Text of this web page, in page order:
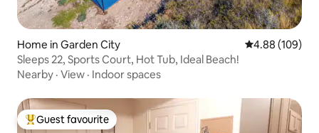
Home in Garden City 4.88 out of 5
4.88 (109)
Sleeps 22, Sports Court, Hot Tub, Ideal Beach!
Nearby · View · Indoor spaces
Top guest favourite
Guest favourite